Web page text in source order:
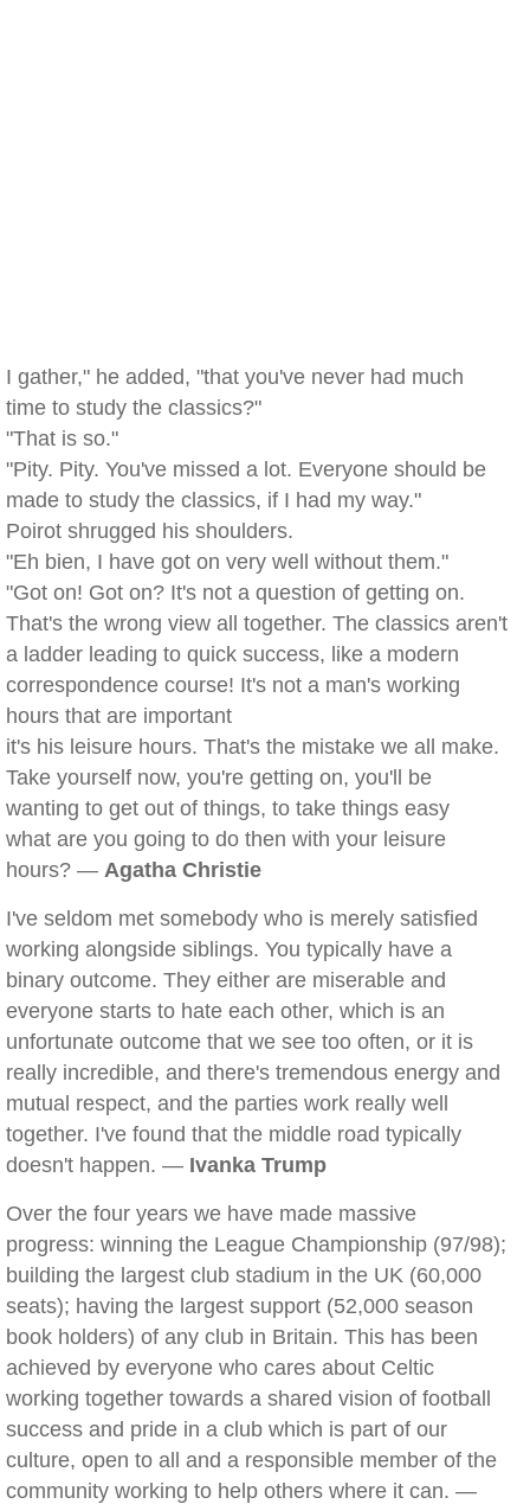
I gather," he added, "that you've never had much
time to study the classics?"
"That is so."
"Pity. Pity. You've missed a lot. Everyone should be
made to study the classics, if I had my way."
Poirot shrugged his shoulders.
"Eh bien, I have got on very well without them."
"Got on! Got on? It's not a question of getting on.
That's the wrong view all together. The classics aren't
a ladder leading to quick success, like a modern
correspondence course! It's not a man's working
hours that are important
it's his leisure hours. That's the mistake we all make.
Take yourself now, you're getting on, you'll be
wanting to get out of things, to take things easy
what are you going to do then with your leisure
hours? — Agatha Christie
I've seldom met somebody who is merely satisfied
working alongside siblings. You typically have a
binary outcome. They either are miserable and
everyone starts to hate each other, which is an
unfortunate outcome that we see too often, or it is
really incredible, and there's tremendous energy and
mutual respect, and the parties work really well
together. I've found that the middle road typically
doesn't happen. — Ivanka Trump
Over the four years we have made massive
progress: winning the League Championship (97/98);
building the largest club stadium in the UK (60,000
seats); having the largest support (52,000 season
book holders) of any club in Britain. This has been
achieved by everyone who cares about Celtic
working together towards a shared vision of football
success and pride in a club which is part of our
culture, open to all and a responsible member of the
community working to help others where it can. —